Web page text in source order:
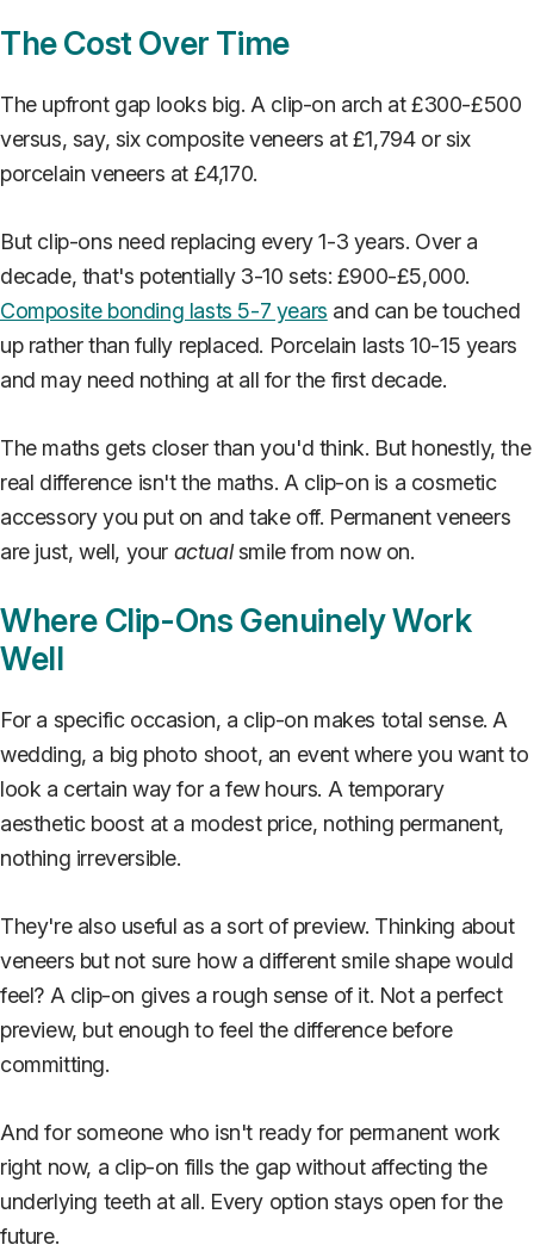
The Cost Over Time
The upfront gap looks big. A clip-on arch at £300-£500
versus, say, six composite veneers at £1,794 or six
porcelain veneers at £4,170.
But clip-ons need replacing every 1-3 years. Over a
decade, that's potentially 3-10 sets: £900-£5,000.
Composite bonding lasts 5-7 years and can be touched
up rather than fully replaced. Porcelain lasts 10-15 years
and may need nothing at all for the first decade.
The maths gets closer than you'd think. But honestly, the
real difference isn't the maths. A clip-on is a cosmetic
accessory you put on and take off. Permanent veneers
are just, well, your actualsmile from now on.
Where Clip-Ons Genuinely Work
Well
For a specific occasion, a clip-on makes total sense. A
wedding, a big photo shoot, an event where you want to
look a certain way for a few hours. A temporary
aesthetic boost at a modest price, nothing permanent,
nothing irreversible.
They're also useful as a sort of preview. Thinking about
veneers but not sure how a different smile shape would
feel? A clip-on gives a rough sense of it. Not a perfect
preview, but enough to feel the difference before
committing.
And for someone who isn't ready for permanent work
right now, a clip-on fills the gap without affecting the
underlying teeth at all. Every option stays open for the
future.